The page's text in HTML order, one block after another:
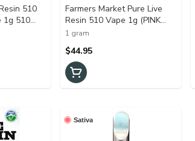
510
1g 510
Farmers Market Pure Live
Resin 510 Vape 1g (PINK
TSUNAMI)
1 gram
$44.95
Sativa